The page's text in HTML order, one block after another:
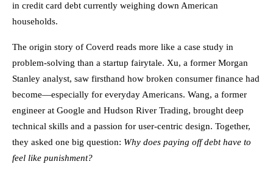
in credit card debt currently weighing down American
households.
The origin story of Coverd reads more like a case study in
problem-solving than a startup fairytale. Xu, a former Morgan
Stanley analyst, saw firsthand how broken consumer finance had
become—especially for everyday Americans. Wang, a former
engineer at Google and Hudson River Trading, brought deep
technical skills and a passion for user-centric design. Together,
they asked one big question: Why does paying off debt have to
feel like punishment?